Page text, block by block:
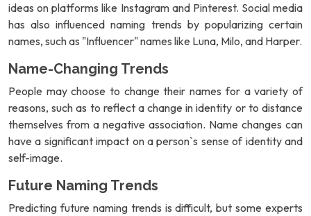
ideas on platforms like Instagram and Pinterest. Social media
has also influenced naming trends by popularizing certain
names, such as "Influencer" names like Luna, Milo, and Harper.
Name-Changing Trends
People may choose to change their names for a variety of
reasons, such as to reflect a change in identity or to distance
themselves from a negative association. Name changes can
have a significant impact on a person`s sense of identity and
self-image.
Future Naming Trends
Predicting future naming trends is difficult, but some experts